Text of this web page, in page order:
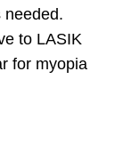
needed.
to LASIK
for myopia